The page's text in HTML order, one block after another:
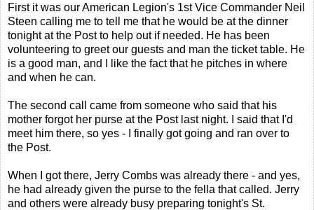
First it was our American Legion's 1st Vice Commander Neil
Steen calling me to tell me that he would be at the dinner
tonight at the Post to help out if needed. He has been
volunteering to greet our guests and man the ticket table. He
is a good man, and I like the fact that he pitches in where
and when he can.
The second call came from someone who said that his
mother forgot her purse at the Post last night. I said that I'd
meet him there, so yes - I finally got going and ran over to
the Post.
When I got there, Jerry Combs was already there - and yes,
he had already given the purse to the fella that called. Jerry
and others were already busy preparing tonight's St.